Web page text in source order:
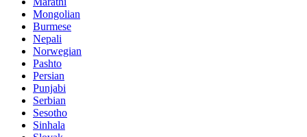
Mongolian
Burmese
Nepali
Norwegian
Pashto
Persian
Punjabi
Serbian
Sesotho
Sinhala